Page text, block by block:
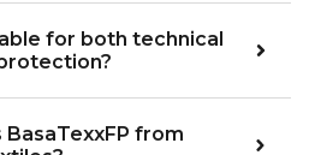
for both technical
from